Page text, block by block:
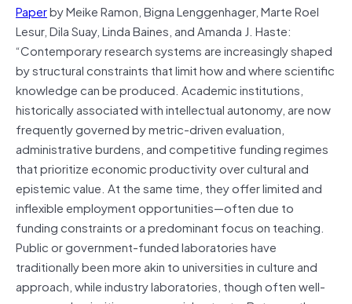
Paperby Meike Ramon, Bigna Lenggenhager, Marte Roel
Lesur, Dila Suay, Linda Baines, and Amanda J. Haste:
“Contemporary research systems are increasingly shaped
by structural constraints that limit how and where scientific
knowledge can be produced. Academic institutions,
historically associated with intellectual autonomy, are now
frequently governed by metric-driven evaluation,
administrative burdens, and competitive funding regimes
that prioritize economic productivity over cultural and
epistemic value. At the same time, they offer limited and
inflexible employment opportunities—often due to
funding constraints or a predominant focus on teaching.
Public or government-funded laboratories have
traditionally been more akin to universities in culture and
approach, while industry laboratories, though often well-